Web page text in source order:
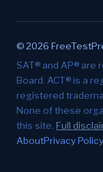
© 2026
SAT® and AP®
Board. ACT® is a
registered
None of these
this site. Full
AboutPrivacy Policy